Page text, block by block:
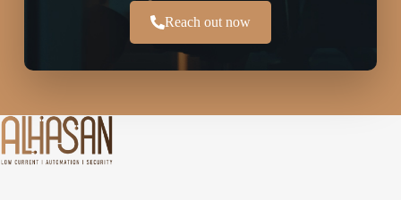
Reach out now